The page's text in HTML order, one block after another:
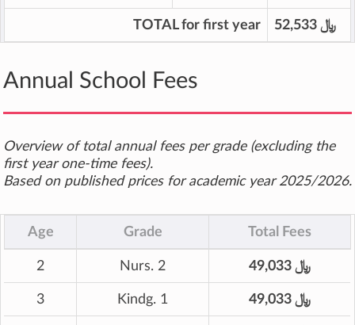
TOTAL for first year 52,533 ﷼
Annual School Fees
Overview of total annual fees per grade (excluding the
first year one-time fees).
Based on published prices for academic year 2025/2026.
Age Grade Total Fees
2 Nurs. 2 49,033 ﷼
3 Kindg. 1 49,033 ﷼